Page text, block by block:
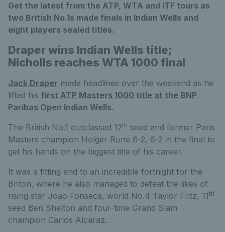
Get the latest from the ATP, WTA and ITF tours as
two British No.1s made finals in Indian Wells and
eight players sealed titles.
Draper wins Indian Wells title;
Nicholls reaches WTA 1000 final
Jack Draper made headlines over the weekend as he
lifted his first ATP Masters 1000 title at the BNP
Paribas Open Indian Wells.
The British No.1 outclassed 12th seed and former Paris
Masters champion Holger Rune 6-2, 6-2 in the final to
get his hands on the biggest title of his career.
It was a fitting end to an incredible fortnight for the
Briton, where he also managed to defeat the likes of
rising star Joao Fonseca, world No.4 Taylor Fritz, 11th
seed Ben Shelton and four-time Grand Slam
champion Carlos Alcaraz.